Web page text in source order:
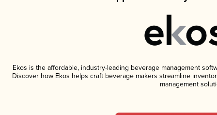
Ekos is the affordable, industry-leading beverage management
Discover how Ekos helps craft beverage makers streamline
management